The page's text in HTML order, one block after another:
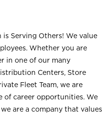
Serving Others! We value
Whether you are
in one of our many
Centers, Store
Fleet Team, we are
of career opportunities. We
are a company that values